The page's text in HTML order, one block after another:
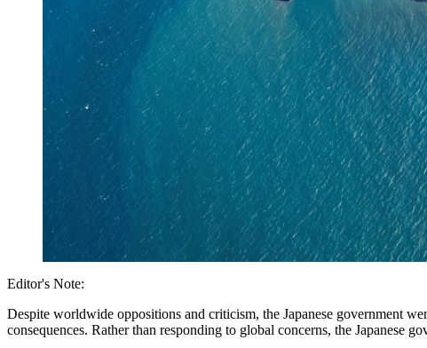
Editor's Note:
Despite worldwide oppositions and criticism, the Japanese government
consequences. Rather than responding to global concerns, the Japanese